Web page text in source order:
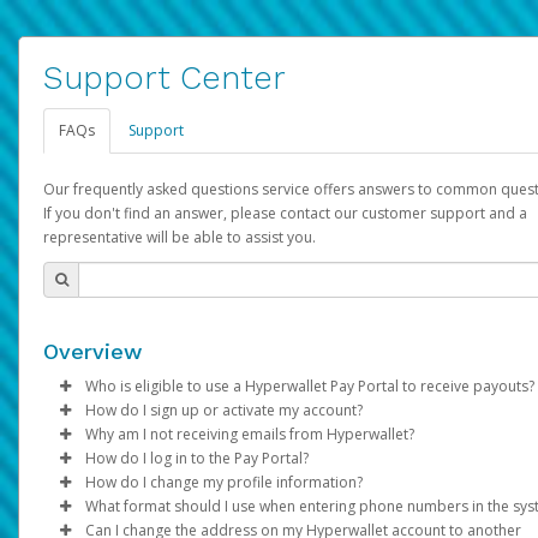
Support Center
FAQs Support
Our frequently asked questions service offers answers to common
If you don't find an answer, please contact our customer support and a
representative will be able to assist you.
Overview
Who is eligible to use a Hyperwallet Pay Portal to receive payouts?
To be eligible, you must meet all of the following criteria:
Be 18 years of age or older
Be located in a country supported by Hyperwallet
Provide current, complete, and accurate information
Agree to theTerms and Conditions
How do I sign up or activate my account?
Pay Portal will create a Hyperwallet account on your behalf.
created, an email will be sent to you with a link you can use to
the activation process.
Subject: Activate Hyperwallet Account
Why am I not receiving emails from Hyperwallet?
Sometimes, legitimate emails can be filtered into your spam
folder by mistake. Please search your inbox and spam folder
emails from the following addresses:
How do I log in to the Pay Portal?
Enter your Username and Password on the login page.
Click Sign In.
How do I change my profile information?
Log in to your Pay Portal.
What format should I use when entering phone numbers in the
Can I change the address on my Hyperwallet account to another